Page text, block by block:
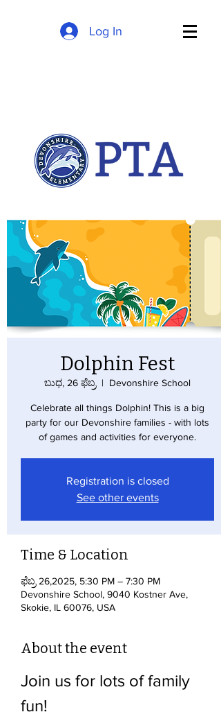
Log In
Dolphin Fest
ಬುಧ, 26 ಫೆಬ್ರ
  |
Devonshire School
Celebrate all things Dolphin! This is a big
party for our Devonshire families - with lots
of games and activities for everyone.
Registration is closed
See other events
Time & Location
ಫೆಬ್ರ 26,2025, 5:30 PM – 7:30 PM
Devonshire School, 9040 Kostner Ave,
Skokie, IL 60076, USA
About the event
Join us for lots of family
fun!